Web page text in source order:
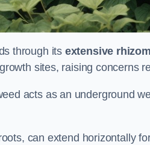
through its extensive
sites, raising concerns
acts as an underground
can extend horizontally